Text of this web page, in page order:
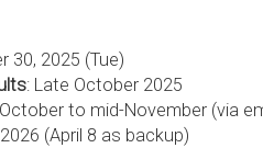
30, 2025 (Tue)
: Late October 2025
to mid-November (via
2026 (April 8 as backup)